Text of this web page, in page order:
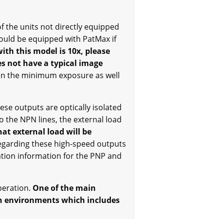
the units not directly equipped
be equipped with PatMax if
this model is 10x, please
not have a typical image
the minimum exposure as well
outputs are optically isolated
the NPN lines, the external load
external load will be
these high-speed outputs
information for the PNP and
One of the main
environments which includes